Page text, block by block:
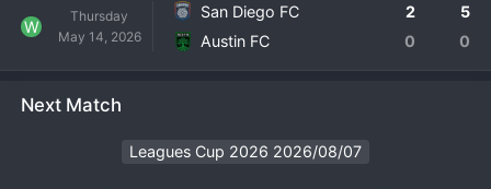
W
Thursday
May 14, 2026
San Diego FC 2
5
Austin FC
0 0
Next Match
Leagues Cup 2026 2026/08/07